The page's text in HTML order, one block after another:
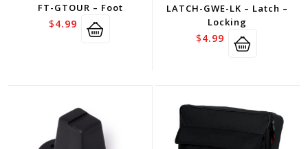
FT-GTOUR – Foot
$4.99
LATCH-GWE-LK – Latch –
Locking
$4.99